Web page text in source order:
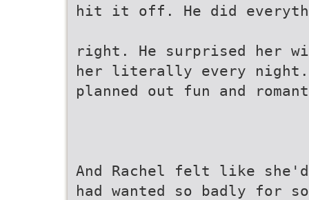
hit it off. He did
right. He surprised her
her literally every night.
planned out fun and
And Rachel felt like
had wanted so badly for so